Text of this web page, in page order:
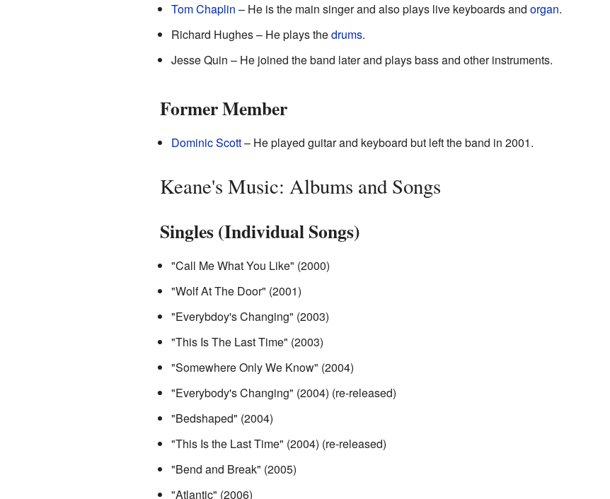
Tom Chaplin – He is the main singer and also plays live keyboards and organ.
Richard Hughes – He plays thedrums.
Jesse Quin – He joined the band later and plays bass and other instruments.
Former Member
Dominic Scott– He played guitar and keyboard but left the band in 2001.
Keane's Music: Albums and Songs
Singles (Individual Songs)
"Call Me What You Like" (2000)
"Wolf At The Door" (2001)
"Everybdoy's Changing" (2003)
"This Is The Last Time" (2003)
"Somewhere Only We Know" (2004)
"Everybody's Changing" (2004) (re-released)
"Bedshaped" (2004)
"This Is the Last Time" (2004) (re-released)
"Bend and Break" (2005)
"Atlantic" (2006)